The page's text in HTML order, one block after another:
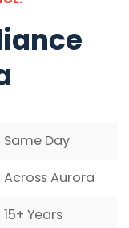
Same Day
Across Aurora
15+ Years